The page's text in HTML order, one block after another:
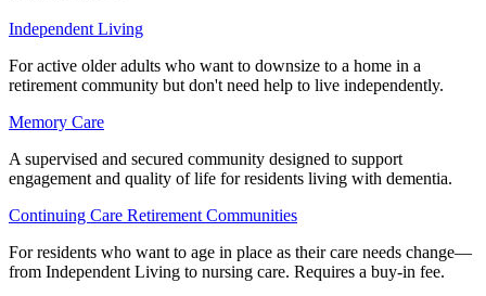
Independent Living
For active older adults who want to downsize to a home in a
retirement community but don't need help to live independently.
Memory Care
A supervised and secured community designed to support
engagement and quality of life for residents living with dementia.
Continuing Care Retirement Communities
For residents who want to age in place as their care needs change—
from Independent Living to nursing care. Requires a buy-in fee.